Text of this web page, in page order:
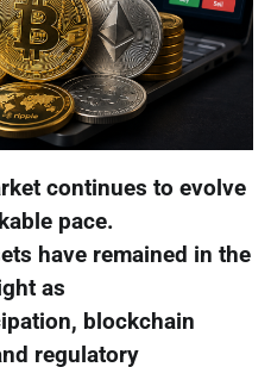
continues to evolve
pace.
have remained in the
as
blockchain
regulatory